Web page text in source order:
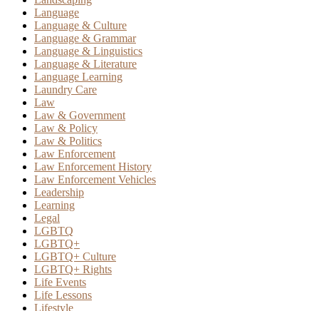
Language
Language & Culture
Language & Grammar
Language & Linguistics
Language & Literature
Language Learning
Laundry Care
Law
Law & Government
Law & Policy
Law & Politics
Law Enforcement
Law Enforcement History
Law Enforcement Vehicles
Leadership
Learning
Legal
LGBTQ
LGBTQ+
LGBTQ+ Culture
LGBTQ+ Rights
Life Events
Life Lessons
Lifestyle